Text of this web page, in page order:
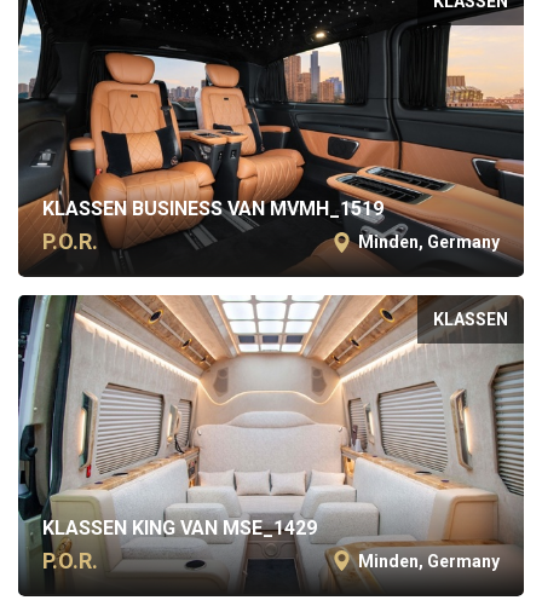
KLASSEN BUSINESS VAN MVMH_1519
P.O.R. Minden, Germany
KLASSEN
KLASSEN KING VAN MSE_1429
P.O.R. Minden, Germany